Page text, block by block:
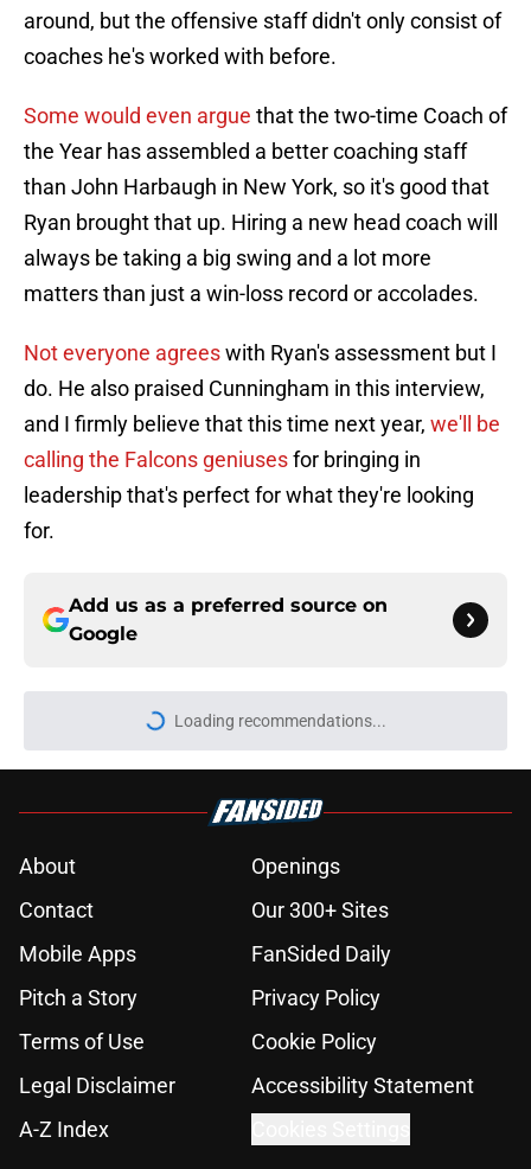
around, but the offensive staff didn't only consist of
coaches he's worked with before.
Some would even argue that the two-time Coach of
the Year has assembled a better coaching staff
than John Harbaugh in New York, so it's good that
Ryan brought that up. Hiring a new head coach will
always be taking a big swing and a lot more
matters than just a win-loss record or accolades.
Not everyone agreeswith Ryan's assessment but I
do. He also praised Cunningham in this interview,
and I firmly believe that this time next year, we'll be
calling the Falcons geniusesfor bringing in
leadership that's perfect for what they're looking
for.
Add us as a preferred source on
Google
More like this
Falcons' best QB option at training
camp is now clearly Matt Ryan
Published by on Invalid Date
Falcons' future QB solution might
Kevin Stefanski revealed if the
Falcons will play their starters this
preseason